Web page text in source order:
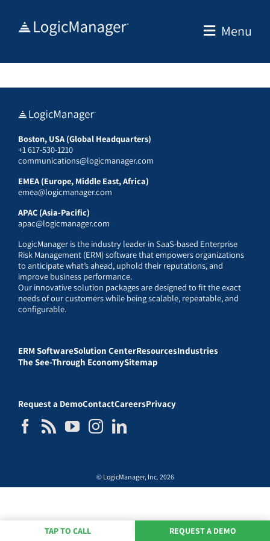
Menu
Boston, USA (Global Headquarters)
+1 617-530-1210
communications@logicmanager.com
EMEA (Europe, Middle East, Africa)
emea@logicmanager.com
APAC (Asia-Pacific)
apac@logicmanager.com
LogicManager is the industry leader in SaaS-based Enterprise
Risk Management (ERM) software that empowers organizations
to anticipate what’s ahead, uphold their reputations, and
improve business performance.
Our innovative solution packages are designed to fit the exact
needs of our customers while being scalable, repeatable, and
configurable.
ERM SoftwareSolution CenterResourcesIndustries
The See-Through EconomySitemap
Request a DemoContactCareersPrivacy
© LogicManager, Inc. 2026
TAP TO CALL REQUEST A DEMO